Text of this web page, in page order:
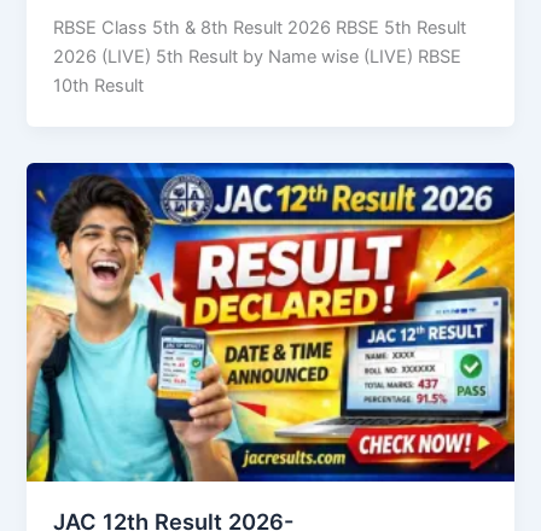
RBSE Class 5th & 8th Result 2026 RBSE 5th Result
2026 (LIVE) 5th Result by Name wise (LIVE) RBSE
10th Result
JAC 12th Result 2026-